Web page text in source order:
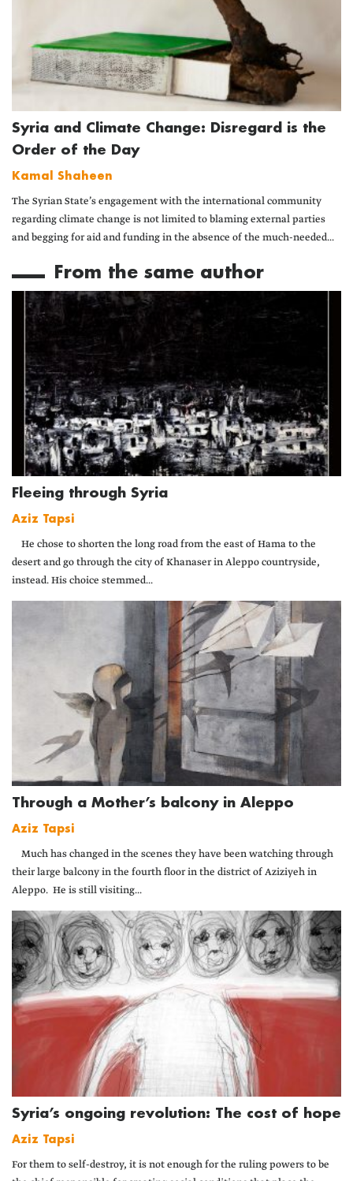
Syria and Climate Change: Disregard is the
Order of the Day
Kamal Shaheen
The Syrian State’s engagement with the international community
regarding climate change is not limited to blaming external parties
and begging for aid and funding in the absence of the much-needed...
From the same author
Fleeing through Syria
Aziz Tapsi
He chose to shorten the long road from the east of Hama to the
desert and go through the city of Khanaser in Aleppo countryside,
instead. His choice stemmed...
Through a Mother’s balcony in Aleppo
Aziz Tapsi
Much has changed in the scenes they have been watching through
their large balcony in the fourth floor in the district of Aziziyeh in
Aleppo. He is still visiting...
Syria’s ongoing revolution: The cost of hope
Aziz Tapsi
For them to self-destroy, it is not enough for the ruling powers to be